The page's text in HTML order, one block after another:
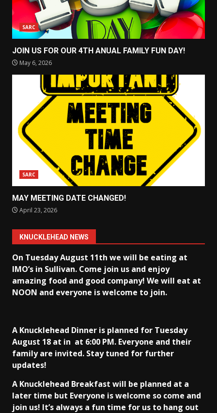
SARC
JOIN US FOR OUR 4TH ANUAL FAMILY FUN DAY!
May 6, 2026
SARC
MAY MEETING DATE CHANGED!
April 23, 2026
KNUCKLEHEAD NEWS
On Tuesday August 11th we will be eating at
IMO’s in Sullivan. Come join us and enjoy
amazing food and good company! We will eat at
NOON and everyone is welcome to join.
A Knucklehead Dinner is planned for Tuesday
August 18 at in at 6:00 PM. Everyone and their
family are invited. Stay tuned for further
updates!
A Knucklehead Breakfast will be planned at a
later time but Everyone is welcome so come and
join us! It’s always a fun time for us to hang out